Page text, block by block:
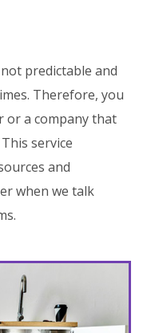
predictable and
Therefore, you
or a company that
service
and
when we talk